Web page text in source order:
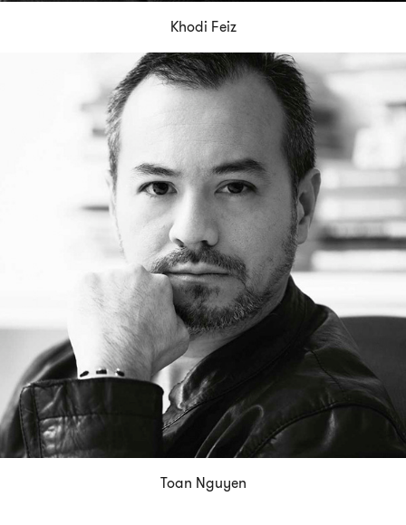
Khodi Feiz
Toan Nguyen